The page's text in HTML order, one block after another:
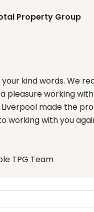
Property Group
your kind words. We
pleasure working
made the
working with you
TPG Team